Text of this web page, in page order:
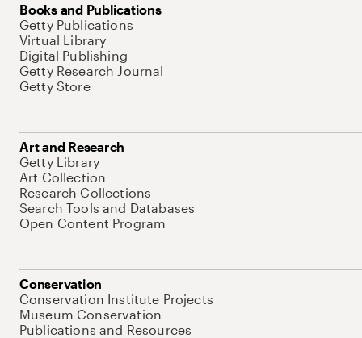
Books and Publications
Getty Publications
Virtual Library
Digital Publishing
Getty Research Journal
Getty Store
Art and Research
Getty Library
Art Collection
Research Collections
Search Tools and Databases
Open Content Program
Conservation
Conservation Institute Projects
Museum Conservation
Publications and Resources